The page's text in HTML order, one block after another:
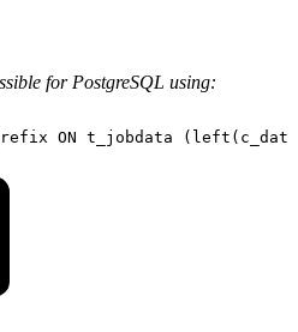
for PostgreSQL using:
ON t_jobdata